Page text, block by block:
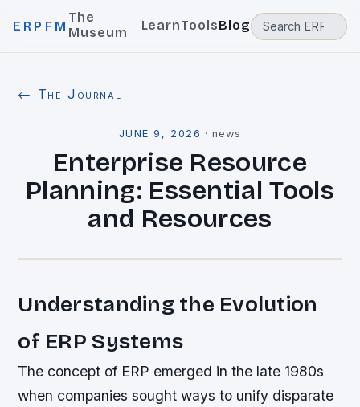
ERPFM
The
Museum
LearnToolsBlog
← The Journal
JUNE 9, 2026 ·news
Enterprise Resource
Planning: Essential Tools
and Resources
Understanding the Evolution
of ERP Systems
The concept of ERP emerged in the late 1980s
when companies sought ways to unify disparate